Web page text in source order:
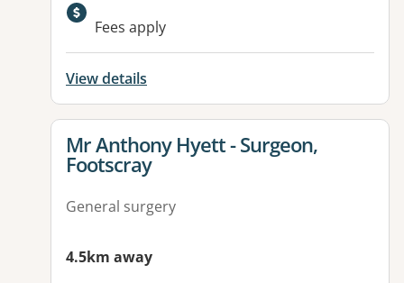
Fees apply
View details
View details for
Mr Anthony Hyett - Surgeon,
Footscray
General surgery
4.5km away